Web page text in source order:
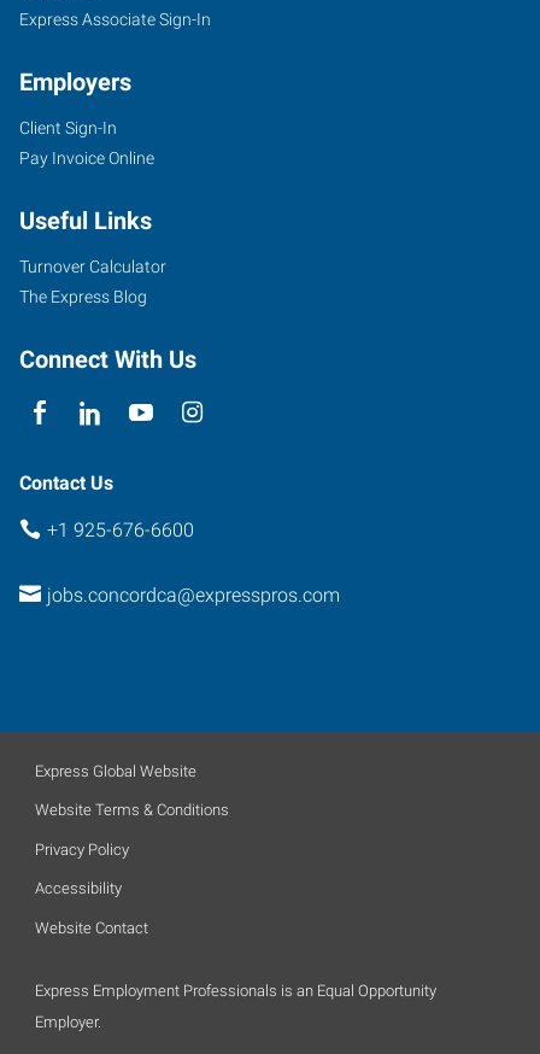
Express Associate Sign-In
Employers
Client Sign-In
Pay Invoice Online
Useful Links
Turnover Calculator
The Express Blog
Connect With Us
Contact Us
+1 925-676-6600
jobs.concordca@expresspros.com
Express Global Website
Website Terms & Conditions
Privacy Policy
Accessibility
Website Contact
Express Employment Professionals is an Equal Opportunity
Employer.